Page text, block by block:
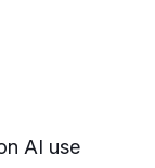
AI use